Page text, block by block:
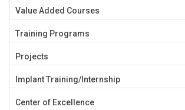
Value Added Courses
Training Programs
Projects
Implant Training/Internship
Center of Excellence